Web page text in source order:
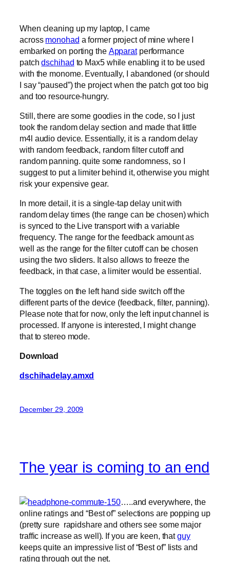
When cleaning up my laptop, I came
across monohad a former project of mine where I
embarked on porting the Apparatperformance
patchdschihad to Max5 while enabling it to be used
with the monome. Eventually, I abandoned (or should
I say “paused”) the project when the patch got too big
and too resource-hungry.
Still, there are some goodies in the code, so I just
took the random delay section and made that little
m4l audio device. Essentially, it is a random delay
with random feedback, random filter cutoff and
random panning. quite some randomness, so I
suggest to put a limiter behind it, otherwise you might
risk your expensive gear.
In more detail, it is a single-tap delay unit with
random delay times (the range can be chosen) which
is synced to the Live transport with a variable
frequency. The range for the feedback amount as
well as the range for the filter cutoff can be chosen
using the two sliders. It also allows to freeze the
feedback, in that case, a limiter would be essential.
The toggles on the left hand side switch off the
different parts of the device (feedback, filter, panning).
Please note that for now, only the left input channel is
processed. If anyone is interested, I might change
that to stereo mode.
Download
dschihadelay.amxd
December 29, 2009
The year is coming to an end
…..and everywhere, the
online ratings and “Best of” selections are popping up
(pretty sure rapidshare and others see some major
traffic increase as well). If you are keen, thatguy
keeps quite an impressive list of “Best of” lists and
rating through out the net.